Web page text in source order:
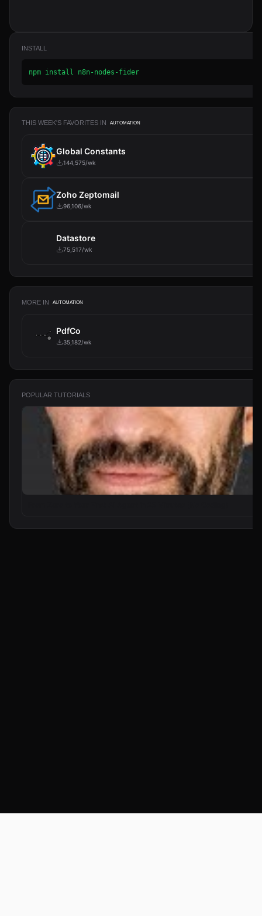
INSTALL
npm install n8n-nodes-fider
THIS WEEK'S FAVORITES IN AUTOMATION
Global Constants
144,575/wk
Zoho Zeptomail
96,106/wk
Datastore
75,517/wk
MORE IN AUTOMATION
PdfCo
35,182/wk
POPULAR TUTORIALS